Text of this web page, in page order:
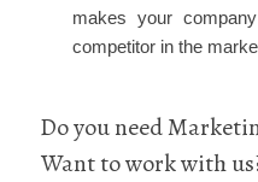
makes your
competitor in the
Do you need
Want to work with